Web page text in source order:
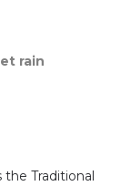
rain
Traditional